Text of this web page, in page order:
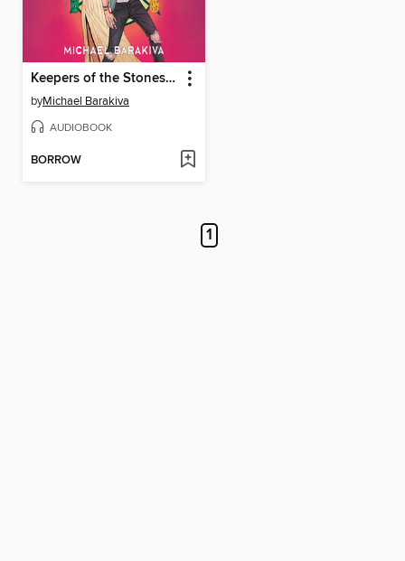
Keepers of the Stones and Stars
byMichael Barakiva
AUDIOBOOK
BORROW
1